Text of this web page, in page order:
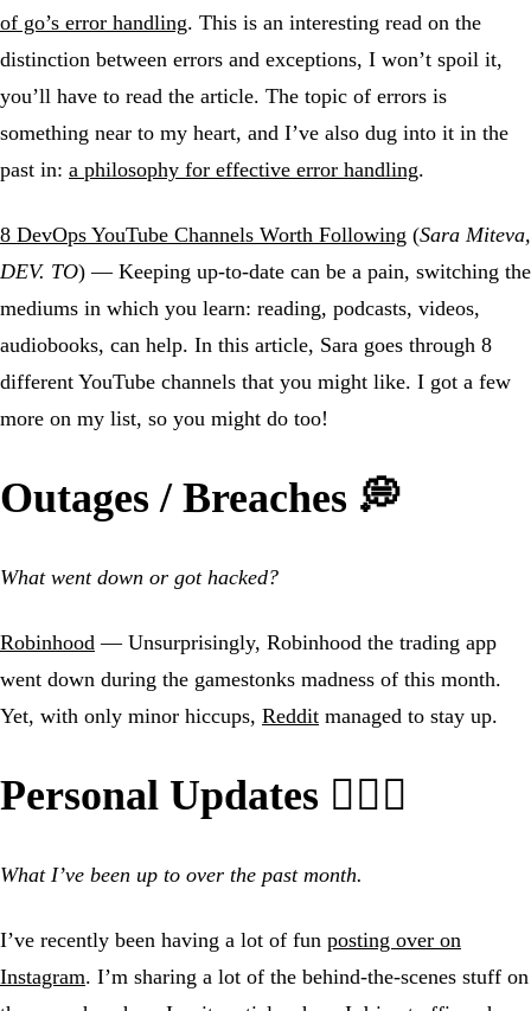
of go’s error handling. This is an interesting read on the
distinction between errors and exceptions, I won’t spoil it,
you’ll have to read the article. The topic of errors is
something near to my heart, and I’ve also dug into it in the
past in: a philosophy for effective error handling.
8 DevOps YouTube Channels Worth Following (Sara Miteva,
DEV. TO) — Keeping up-to-date can be a pain, switching the
mediums in which you learn: reading, podcasts, videos,
audiobooks, can help. In this article, Sara goes through 8
different YouTube channels that you might like. I got a few
more on my list, so you might do too!
Outages / Breaches 💭
What went down or got hacked?
Robinhood — Unsurprisingly, Robinhood the trading app
went down during the gamestonks madness of this month.
Yet, with only minor hiccups, Reddit managed to stay up.
Personal Updates 🙍🏼‍♂️
What I’ve been up to over the past month.
I’ve recently been having a lot of fun posting over on
Instagram. I’m sharing a lot of the behind-the-scenes stuff on